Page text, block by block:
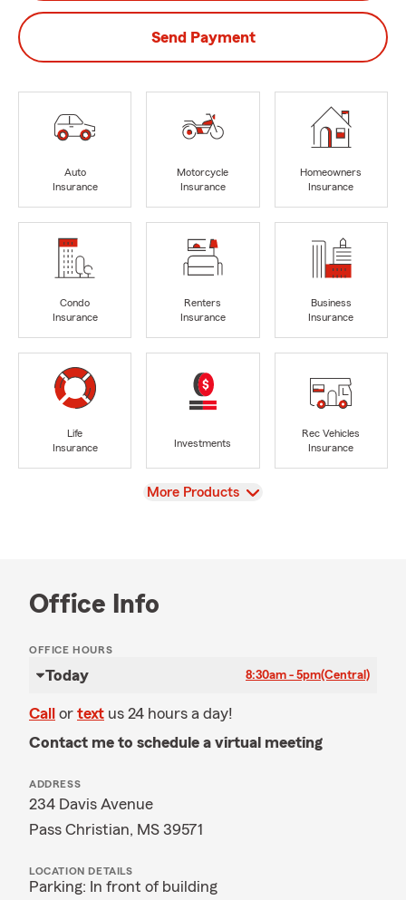
Send Payment
Auto
Insurance
Motorcycle
Insurance
Homeowners
Insurance
Condo
Insurance
Renters
Insurance
Business
Insurance
Life
Insurance
Investments
Rec Vehicles
Insurance
View
More Products
Office Info
OFFICE HOURS
Today 8:30am - 5pm(Central)
Call or text us 24 hours a day!
Contact me to schedule a virtual meeting
ADDRESS
234 Davis Avenue
Pass Christian, MS 39571
LOCATION DETAILS
Parking: In front of building